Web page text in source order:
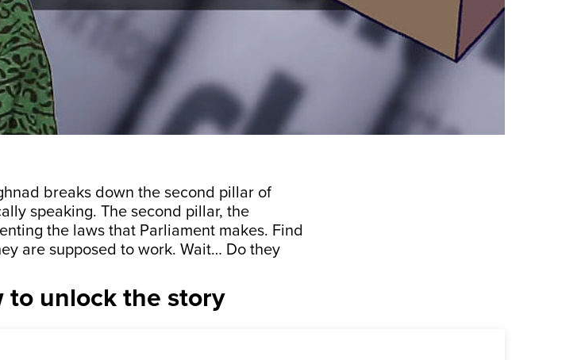
breaks down the second pillar of
speaking. The second pillar, the
the laws that Parliament makes. Find
are supposed to work. Wait… Do they
to unlock the story